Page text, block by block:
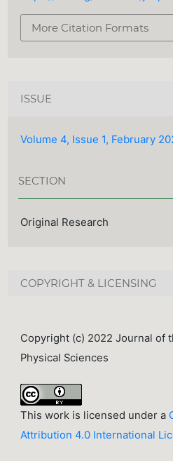
More Citation Formats
ISSUE
Volume 4, Issue 1, February
SECTION
Original Research
COPYRIGHT & LICENSING
Copyright (c) 2022 Journal of
Physical Sciences
This work is licensed under a
Attribution 4.0 International